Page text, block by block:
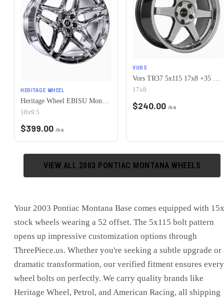
HERITAGE WHEEL
Heritage Wheel EBISU MonoC 5x115 18x9.5+38 Chrome
18x9.5
$399.00 /ea
VORS
17x8
$240.00 /ea
VIEW ALL 2003 PONTIAC MONTANA WHEELS
Your 2003 Pontiac Montana Base comes equipped with
stock wheels wearing a 52 offset. The 5x115 bolt pattern
opens up impressive customization options through
ThreePiece.us. Whether you're seeking a subtle upgrade or
dramatic transformation, our verified fitment ensures every
wheel bolts on perfectly. We carry quality brands like
Heritage Wheel, Petrol, and American Racing, all shipping